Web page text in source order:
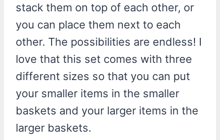
stack them on top of each other, or
you can place them next to each
other. The possibilities are endless! I
love that this set comes with three
different sizes so that you can put
your smaller items in the smaller
baskets and your larger items in the
larger baskets.